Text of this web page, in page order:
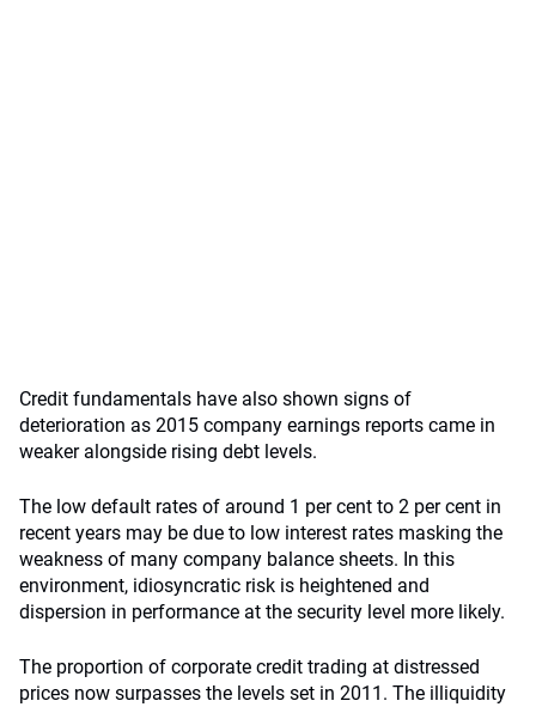
Credit fundamentals have also shown signs of
deterioration as 2015 company earnings reports came in
weaker alongside rising debt levels.
The low default rates of around 1 per cent to 2 per cent in
recent years may be due to low interest rates masking the
weakness of many company balance sheets. In this
environment, idiosyncratic risk is heightened and
dispersion in performance at the security level more likely.
The proportion of corporate credit trading at distressed
prices now surpasses the levels set in 2011. The illiquidity